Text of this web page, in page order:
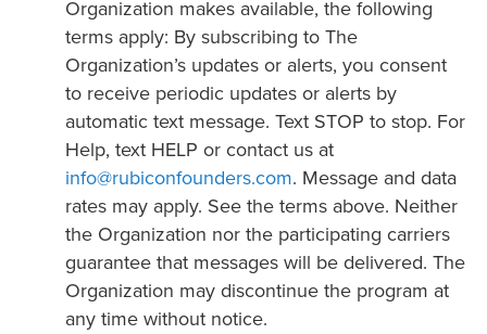
Organization makes available, the following
terms apply: By subscribing to The
Organization’s updates or alerts, you consent
to receive periodic updates or alerts by
automatic text message. Text STOP to stop. For
Help, text HELP or contact us at
info@rubiconfounders.com. Message and data
rates may apply. See the terms above. Neither
the Organization nor the participating carriers
guarantee that messages will be delivered. The
Organization may discontinue the program at
any time without notice.